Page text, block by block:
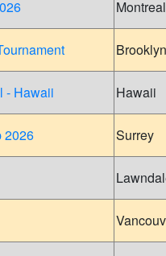
Montreal
Brooklyn
- Hawaii
Hawaii
2026
Surrey